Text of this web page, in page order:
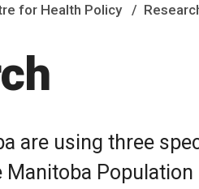
for Health Policy
are using three
Population